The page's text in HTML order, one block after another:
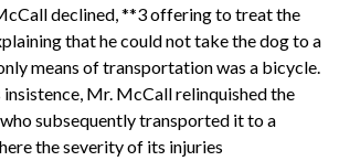
declined, **3 offering to treat the
that he could not take the dog to a
means of transportation was a bicycle.
Mr. McCall relinquished the
subsequently transported it to a
the severity of its injuries